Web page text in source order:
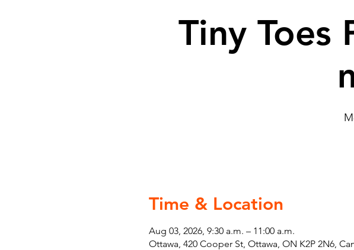
Tiny Toes
Time & Location
Aug 03, 2026, 9:30 a.m. – 11:00 a.m.
Ottawa, 420 Cooper St, Ottawa, ON K2P 2N6,